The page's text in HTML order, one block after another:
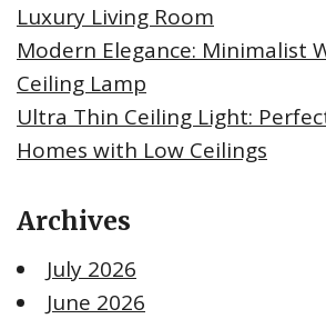
Luxury Living Room
Modern Elegance: Minimalist
Ceiling Lamp
Ultra Thin Ceiling Light:
Homes with Low Ceilings
Archives
July 2026
June 2026